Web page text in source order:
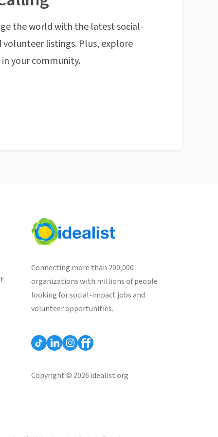
the world with the latest social-
listings. Plus, explore
your community.
Connecting more than 200,000
organizations with millions of people
looking for social-impact jobs and
volunteer opportunities.
Copyright © 2026 idealist.org